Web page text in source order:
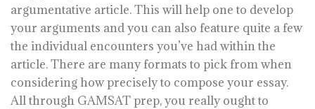
argumentative article. This will help one to develop
your arguments and you can also feature quite a few
the individual encounters you’ve had within the
article. There are many formats to pick from when
considering how precisely to compose your essay.
All through GAMSAT prep, you really ought to